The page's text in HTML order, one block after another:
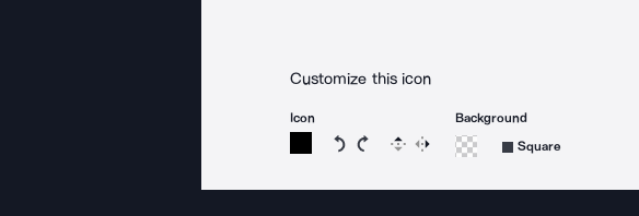
Customize this icon
Icon
Rotate icon 15 degrees counterclockwise
Rotate icon 15 degrees clockwise
Flip Reverse
Background
Square